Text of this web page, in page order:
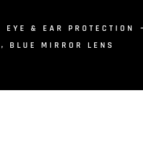
EYE & EAR PROTECTION
BLUE MIRROR LENS